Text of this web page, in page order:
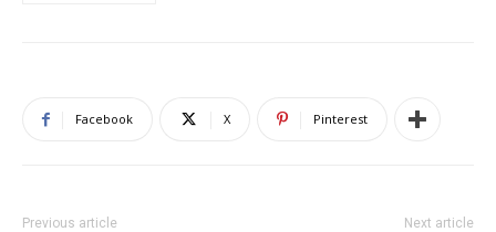
Facebook X Pinterest
Previous article Next article